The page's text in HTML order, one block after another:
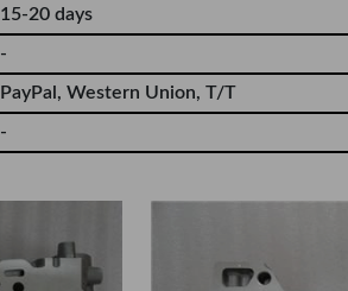
15-20 days
-
PayPal, Western Union, T/T
-